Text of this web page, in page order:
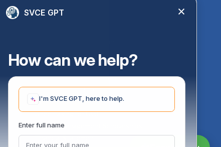
Quick Links
PM Vidyalaxmi Scheme
24 X 7 Women Helpline
Disability Resource Centre
Mandatory Disclosure
Undertaking for AICTE
Undertaking for UGC
FAQ on Management Scholarships
Financial Statement
SVCE GPT
How can we help?
I'm SVCE GPT, here to help.
Enter full name